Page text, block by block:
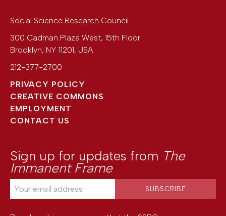
Social Science Research Council
300 Cadman Plaza West, 15th Floor
Brooklyn, NY 11201, USA
212-377-2700
PRIVACY POLICY
CREATIVE COMMONS
EMPLOYMENT
CONTACT US
Sign up for updates from The
Immanent Frame